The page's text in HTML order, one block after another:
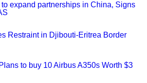
expand partnerships in China, Signs
Restraint in Djibouti-Eritrea Border
to buy 10 Airbus A350s Worth $3